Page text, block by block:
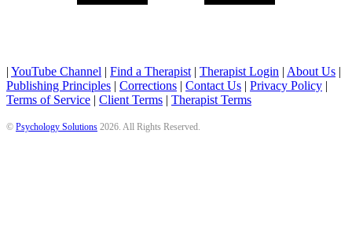
| YouTube Channel | Find a Therapist | Therapist Login | About Us |
Publishing Principles | Corrections | Contact Us | Privacy Policy |
Terms of Service | Client Terms | Therapist Terms
© Psychology Solutions 2026. All Rights Reserved.